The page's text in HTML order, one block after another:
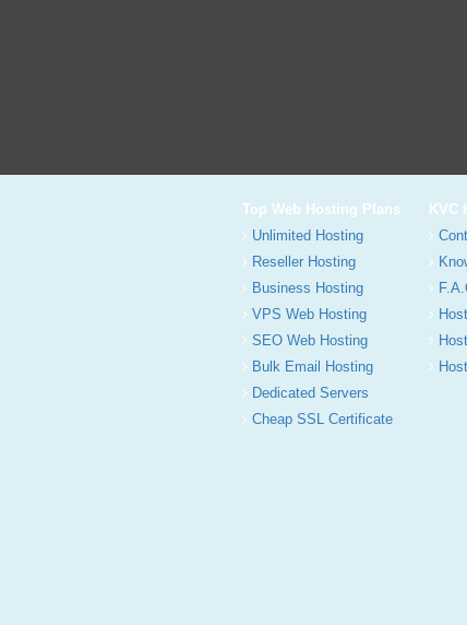
Top Web Hosting Plans
Unlimited Hosting
Reseller Hosting
Business Hosting
VPS Web Hosting
SEO Web Hosting
Bulk Email Hosting
Dedicated Servers
Cheap SSL Certificate
KVC